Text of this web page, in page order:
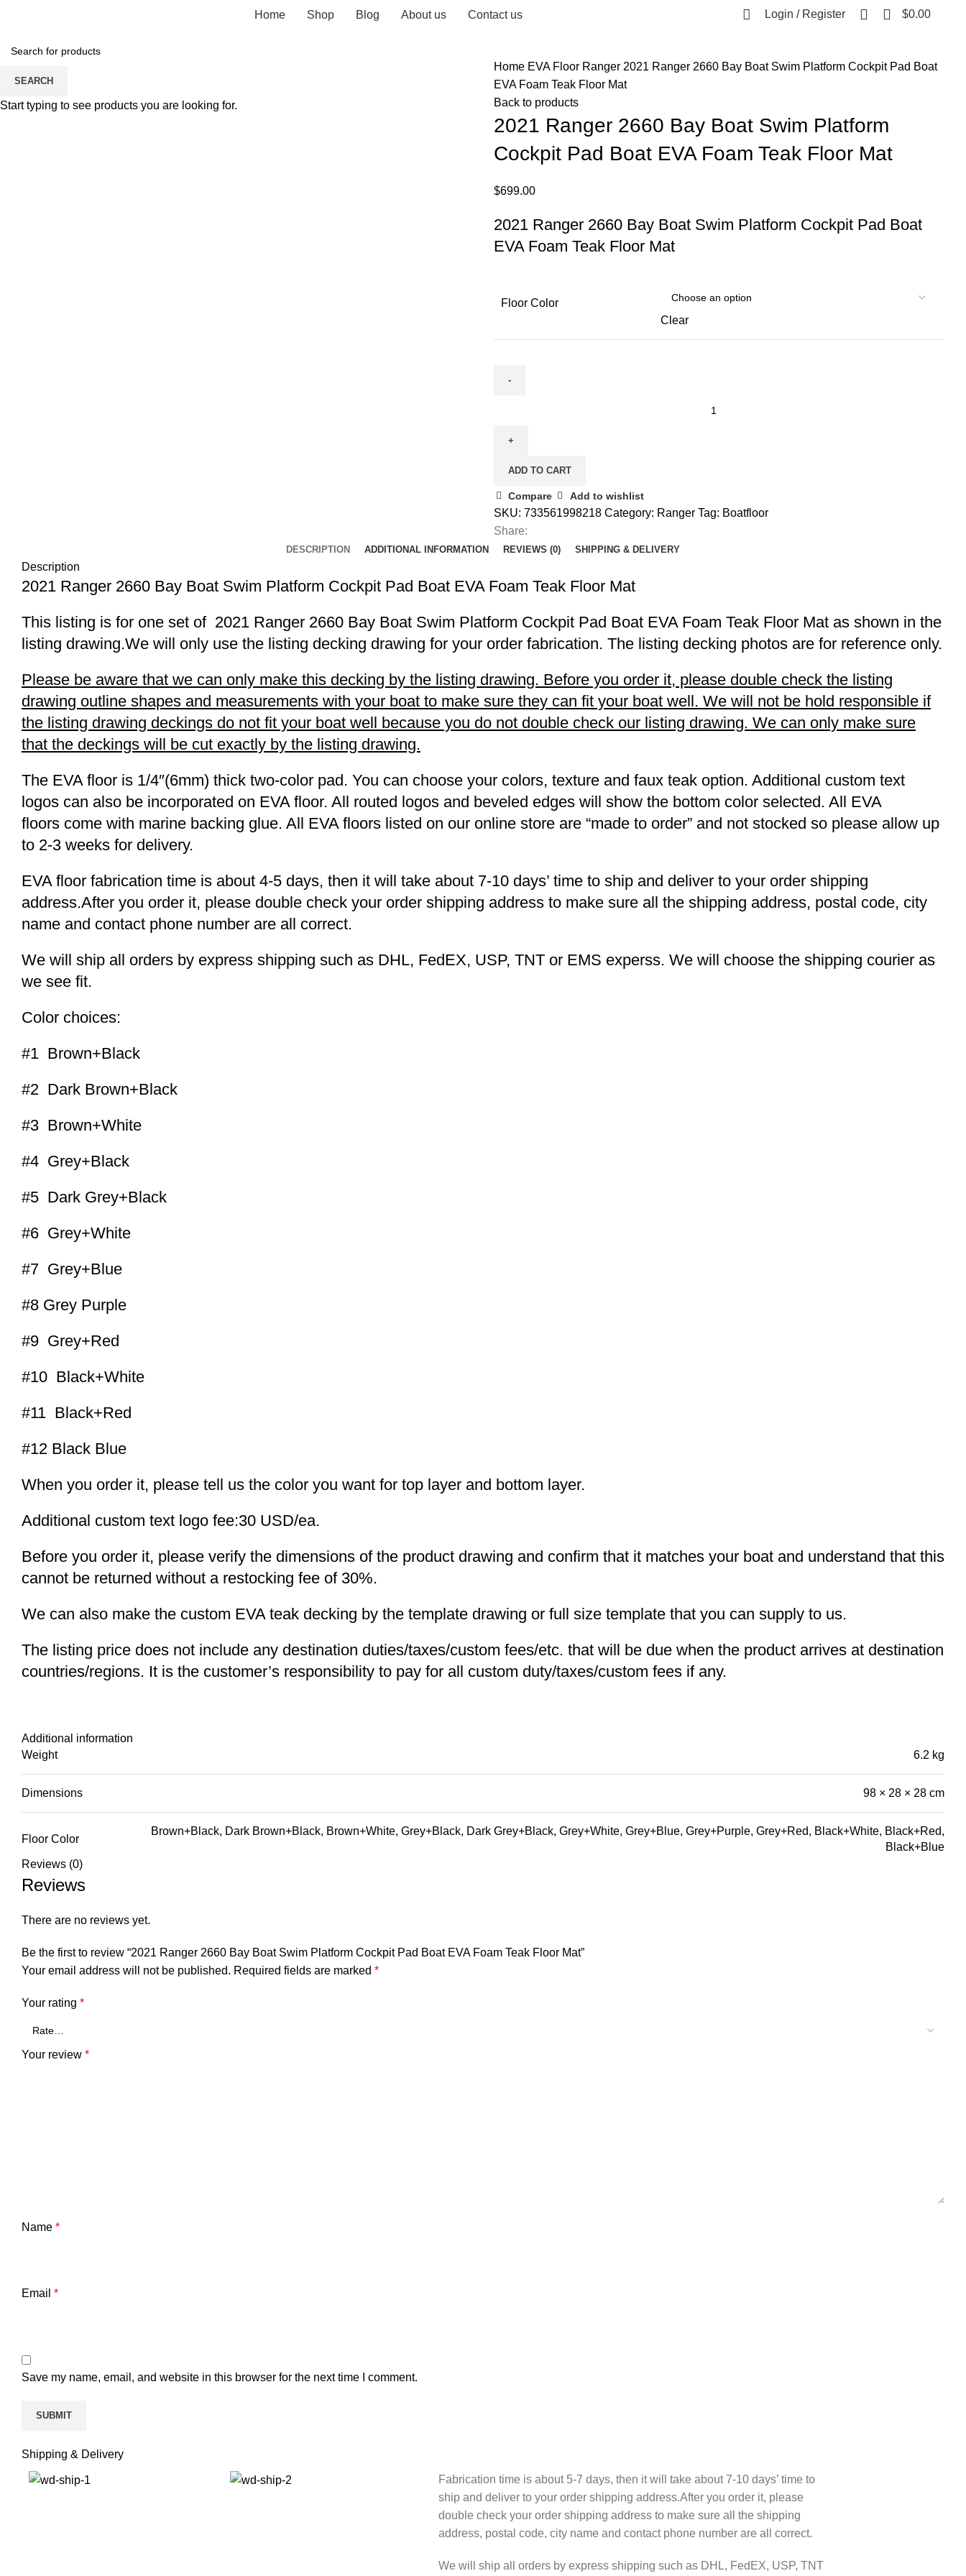
Home Shop Blog About us Contact us Login / Register $0.00
Home EVA Floor Ranger 2021 Ranger 2660 Bay Boat Swim Platform Cockpit Pad Boat
EVA Foam Teak Floor Mat
Back to products
2021 Ranger 2660 Bay Boat Swim Platform
Cockpit Pad Boat EVA Foam Teak Floor Mat
$699.00
2021 Ranger 2660 Bay Boat Swim Platform Cockpit Pad Boat
EVA Foam Teak Floor Mat
Floor Color
Clear
ADD TO CART
Compare Add to wishlist
SKU: 733561998218 Category: Ranger Tag: Boatfloor
Share:
DESCRIPTION ADDITIONAL INFORMATION REVIEWS (0) SHIPPING & DELIVERY
Description
2021 Ranger 2660 Bay Boat Swim Platform Cockpit Pad Boat EVA Foam Teak Floor Mat
This listing is for one set of 2021 Ranger 2660 Bay Boat Swim Platform Cockpit Pad Boat EVA Foam Teak Floor Mat as shown in the
listing drawing.We will only use the listing decking drawing for your order fabrication. The listing decking photos are for reference only.
Please be aware that we can only make this decking by the listing drawing. Before you order it, please double check the listing
drawing outline shapes and measurements with your boat to make sure they can fit your boat well. We will not be hold responsible if
the listing drawing deckings do not fit your boat well because you do not double check our listing drawing. We can only make sure
that the deckings will be cut exactly by the listing drawing.
The EVA floor is 1/4″(6mm) thick two-color pad. You can choose your colors, texture and faux teak option. Additional custom text
logos can also be incorporated on EVA floor. All routed logos and beveled edges will show the bottom color selected. All EVA
floors come with marine backing glue. All EVA floors listed on our online store are “made to order” and not stocked so please allow up
to 2-3 weeks for delivery.
EVA floor fabrication time is about 4-5 days, then it will take about 7-10 days’ time to ship and deliver to your order shipping
address.After you order it, please double check your order shipping address to make sure all the shipping address, postal code, city
name and contact phone number are all correct.
We will ship all orders by express shipping such as DHL, FedEX, USP, TNT or EMS experss. We will choose the shipping courier as
we see fit.
Color choices:
#1 Brown+Black
#2 Dark Brown+Black
#3 Brown+White
#4 Grey+Black
#5 Dark Grey+Black
#6 Grey+White
#7 Grey+Blue
#8 Grey Purple
#9 Grey+Red
#10 Black+White
#11 Black+Red
#12 Black Blue
When you order it, please tell us the color you want for top layer and bottom layer.
Additional custom text logo fee:30 USD/ea.
Before you order it, please verify the dimensions of the product drawing and confirm that it matches your boat and understand that this
cannot be returned without a restocking fee of 30%.
We can also make the custom EVA teak decking by the template drawing or full size template that you can supply to us.
The listing price does not include any destination duties/taxes/custom fees/etc. that will be due when the product arrives at destination
countries/regions. It is the customer’s responsibility to pay for all custom duty/taxes/custom fees if any.
Additional information
Weight
6.2 kg
Dimensions 98 × 28 × 28 cm
Floor Color
Brown+Black, Dark Brown+Black, Brown+White, Grey+Black, Dark Grey+Black, Grey+White, Grey+Blue, Grey+Purple, Grey+Red, Black+White, Black+Red,
Black+Blue
Reviews (0)
Reviews
There are no reviews yet.
Be the first to review “2021 Ranger 2660 Bay Boat Swim Platform Cockpit Pad Boat EVA Foam Teak Floor Mat”
Your email address will not be published. Required fields are marked *
Your rating *
Your review *
Name *
Email *
Save my name, email, and website in this browser for the next time I comment.
Shipping & Delivery
Fabrication time is about 5-7 days, then it will take about 7-10 days’ time to
ship and deliver to your order shipping address.After you order it, please
double check your order shipping address to make sure all the shipping
address, postal code, city name and contact phone number are all correct.
We will ship all orders by express shipping such as DHL, FedEX, USP, TNT
SEARCH
Start typing to see products you are looking for.